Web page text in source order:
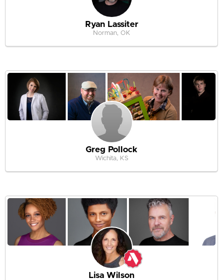
Ryan Lassiter
Norman, OK
Greg Pollock
Wichita, KS
Lisa Wilson